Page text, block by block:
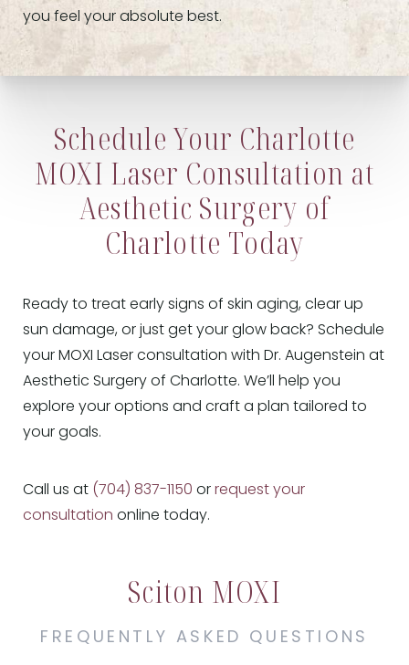
you feel your absolute best.
Schedule Your Charlotte
MOXI Laser Consultation at
Aesthetic Surgery of
Charlotte Today
Ready to treat early signs of skin aging, clear up
sun damage, or just get your glow back? Schedule
your MOXI Laser consultation with Dr. Augenstein at
Aesthetic Surgery of Charlotte. We’ll help you
explore your options and craft a plan tailored to
your goals.
Call us at (704) 837-1150 or request your
consultation online today.
Sciton MOXI
FREQUENTLY ASKED QUESTIONS